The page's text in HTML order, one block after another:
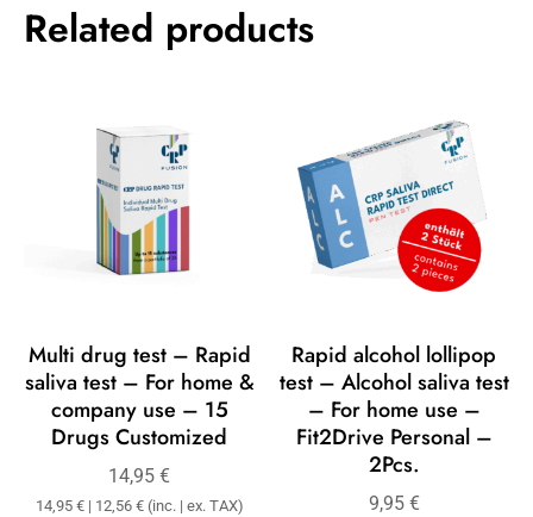
Related products
Multi drug test – Rapid
saliva test – For home &
company use – 15
Drugs Customized
14,95 €
14,95 €| 12,56 €(inc. | ex. TAX)
Rapid alcohol lollipop
test – Alcohol saliva test
– For home use –
Fit2Drive Personal –
2Pcs.
9,95 €